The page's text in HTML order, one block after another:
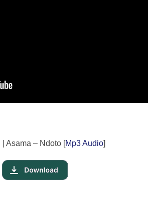
| Asama – Ndoto [Mp3 Audio]